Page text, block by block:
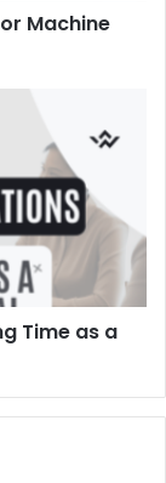
Machine
Time as a